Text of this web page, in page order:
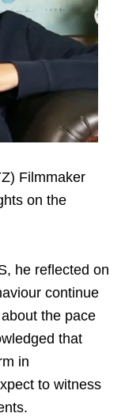
Filmmaker
on the
he reflected on
continue
the pace
that
in
to witness